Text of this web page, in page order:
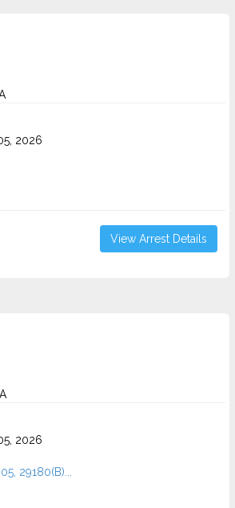
2026
View Arrest Details
2026
29180(B)...